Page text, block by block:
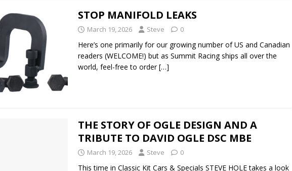
STOP MANIFOLD LEAKS
March 19, 2026 Steve 0
Here’s one primarily for our growing number of US and Canadian
readers (WELCOME!) but as Summit Racing ships all over the
world, feel-free to order[…]
THE STORY OF OGLE DESIGN AND A
TRIBUTE TO DAVID OGLE DSC MBE
March 19, 2026 Steve 0
This time in Classic Kit Cars & Specials STEVE HOLE takes a look